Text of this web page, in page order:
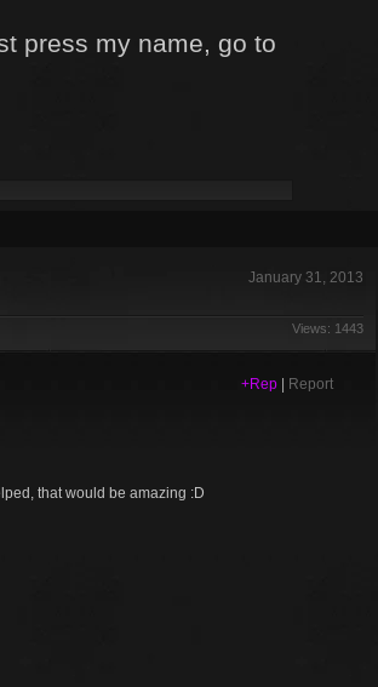
press my name, go to
January 31, 2013
Views: 1443
+Rep Report
that would be amazing :D